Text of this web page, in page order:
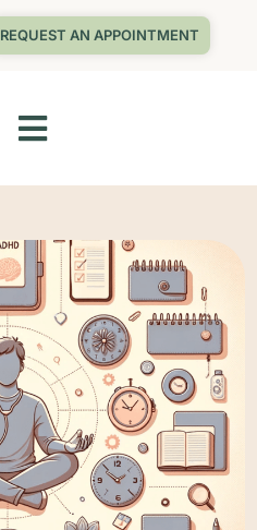
REQUEST AN APPOINTMENT